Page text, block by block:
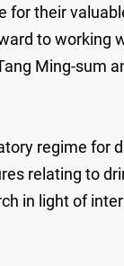
their
to working
Ming-sum
regime for
relating to
in light of